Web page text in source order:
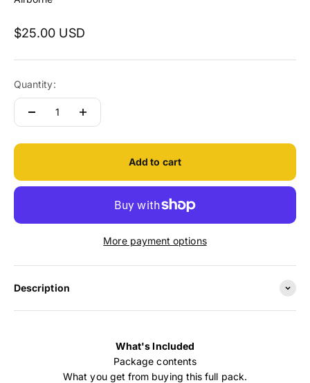
Sale price
$25.00 USD
Quantity:
Add to cart
More payment options
Description
What's Included
Package contents
What you get from buying this full pack.